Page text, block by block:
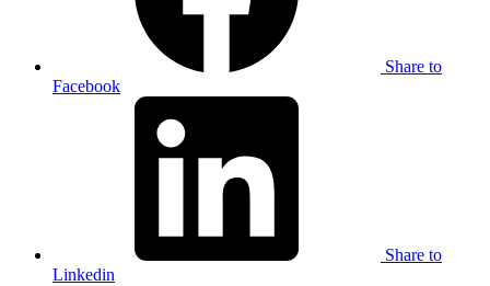
Share to
Facebook
Share to
Linkedin